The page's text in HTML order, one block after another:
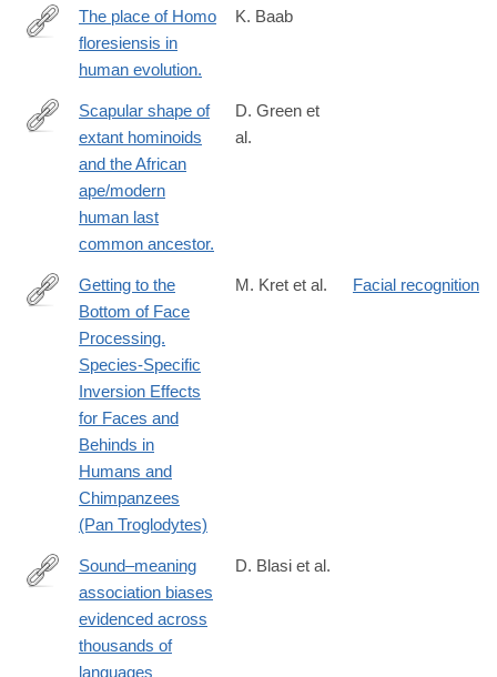
https://www.ncbi.nlm.nih.gov/pubmed/26829572
The place of Homo
floresiensis in
human evolution.
K. Baab
http://www.sciencedirect.com/science/article/pii/
Scapular shape of
extant hominoids
and the African
ape/modern
human last
common ancestor.
D. Green et
al.
http://journals.plos.org/plosone/article?
id=10.1371/journal.pone.0165357
Getting to the
Bottom of Face
Processing.
Species-Specific
Inversion Effects
for Faces and
Behinds in
Humans and
Chimpanzees
(Pan Troglodytes)
M. Kret et al. Facial recognition
http://www.pnas.org/content/early/2016/09/06/
Sound–meaning
association biases
evidenced across
thousands of
languages
D. Blasi et al.